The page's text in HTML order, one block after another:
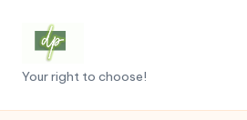
content
D
e
Your right to choose!